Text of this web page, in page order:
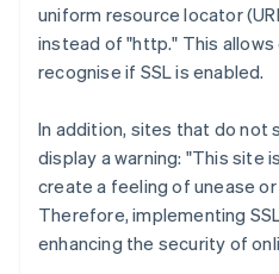
uniform resource locator
instead of "http." This
recognise if SSL is enabled.
In addition, sites that do not
display a warning: "This site
create a feeling of unease
Therefore, implementing
enhancing the security of